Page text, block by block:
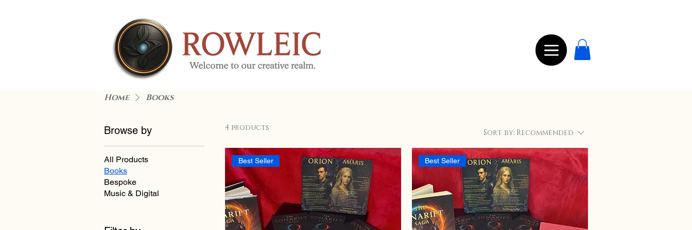
Home Books
Browse by
All Products
Books
Bespoke
Music & Digital
4 products
Sort by: Recommended
Best Seller Best Seller